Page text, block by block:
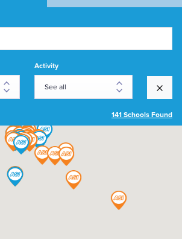
Activity
141 Schools Found